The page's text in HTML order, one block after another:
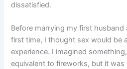
dissatisfied.
Before marrying my first
first time, I thought sex would be
experience. I imagined
equivalent to fireworks, but it was